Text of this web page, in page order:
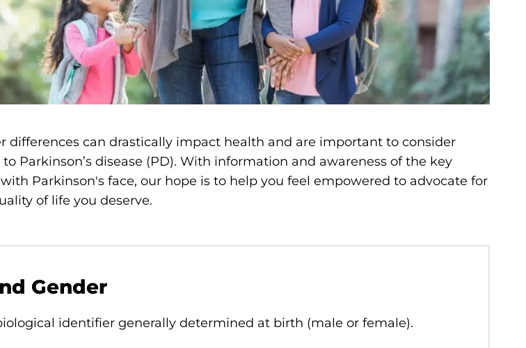
differences can drastically impact health and are important to consider
Parkinson’s disease (PD). With information and awareness of the key
Parkinson's face, our hope is to help you feel empowered to advocate for
of life you deserve.
Gender
identifier generally determined at birth (male or female).